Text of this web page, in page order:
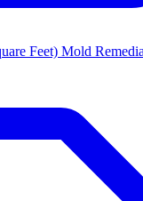
Feet) Mold